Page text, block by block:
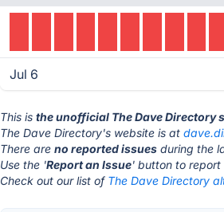
Jul 6
This isthe unofficial The Dave Directory
The Dave Directory's website is at
There areno reported issues during the
Use the 'Report an Issue' button to report
Check out our list of The Dave Directory